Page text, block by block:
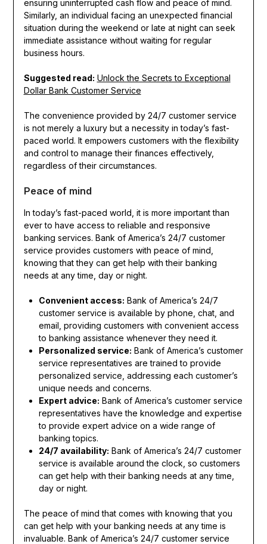
ensuring uninterrupted cash flow and peace of mind.
Similarly, an individual facing an unexpected financial
situation during the weekend or late at night can seek
immediate assistance without waiting for regular
business hours.
Suggested read: Unlock the Secrets to Exceptional
Dollar Bank Customer Service
The convenience provided by 24/7 customer service
is not merely a luxury but a necessity in today’s fast-
paced world. It empowers customers with the flexibility
and control to manage their finances effectively,
regardless of their circumstances.
Peace of mind
In today’s fast-paced world, it is more important than
ever to have access to reliable and responsive
banking services. Bank of America’s 24/7 customer
service provides customers with peace of mind,
knowing that they can get help with their banking
needs at any time, day or night.
Convenient access: Bank of America’s 24/7
customer service is available by phone, chat, and
email, providing customers with convenient access
to banking assistance whenever they need it.
Personalized service: Bank of America’s customer
service representatives are trained to provide
personalized service, addressing each customer’s
unique needs and concerns.
Expert advice: Bank of America’s customer service
representatives have the knowledge and expertise
to provide expert advice on a wide range of
banking topics.
24/7 availability: Bank of America’s 24/7 customer
service is available around the clock, so customers
can get help with their banking needs at any time,
day or night.
The peace of mind that comes with knowing that you
can get help with your banking needs at any time is
invaluable. Bank of America’s 24/7 customer service